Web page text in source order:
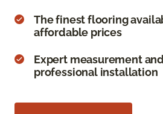
The finest flooring
affordable prices
Expert measurement
professional installation